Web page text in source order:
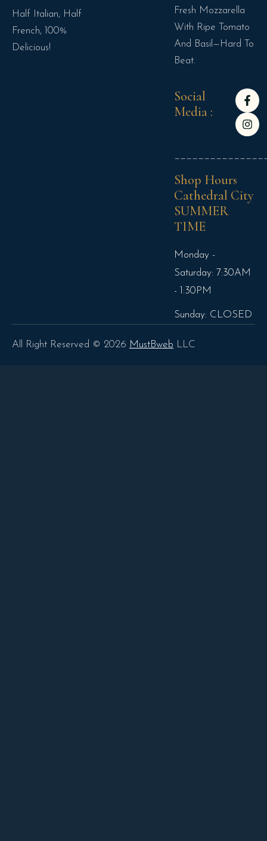
Half Italian, Half
French, 100%
Delicious!
Fresh Mozzarella
With Ripe Tomato
And Basil—Hard To
Beat.
Social
Media :
Shop Hours
Cathedral City
SUMMER
TIME
Monday -
Saturday: 7:30AM
- 1:30PM
Sunday: CLOSED
All Right Reserved © 2026 MustBweb LLC